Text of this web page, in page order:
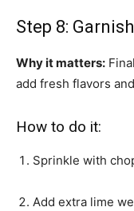
Step 8:
Why it matters:
add fresh flavors
How to do it:
Sprinkle with
Add extra lime